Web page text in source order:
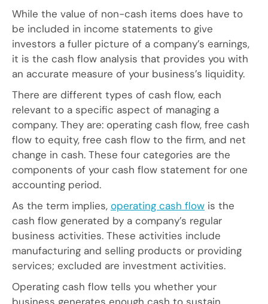
While the value of non-cash items does have to
be included in income statements to give
investors a fuller picture of a company’s earnings,
it is the cash flow analysis that provides you with
an accurate measure of your business’s liquidity.
There are different types of cash flow, each
relevant to a specific aspect of managing a
company. They are: operating cash flow, free cash
flow to equity, free cash flow to the firm, and net
change in cash. These four categories are the
components of your cash flow statement for one
accounting period.
As the term implies, operating cash flow is the
cash flow generated by a company’s regular
business activities. These activities include
manufacturing and selling products or providing
services; excluded are investment activities.
Operating cash flow tells you whether your